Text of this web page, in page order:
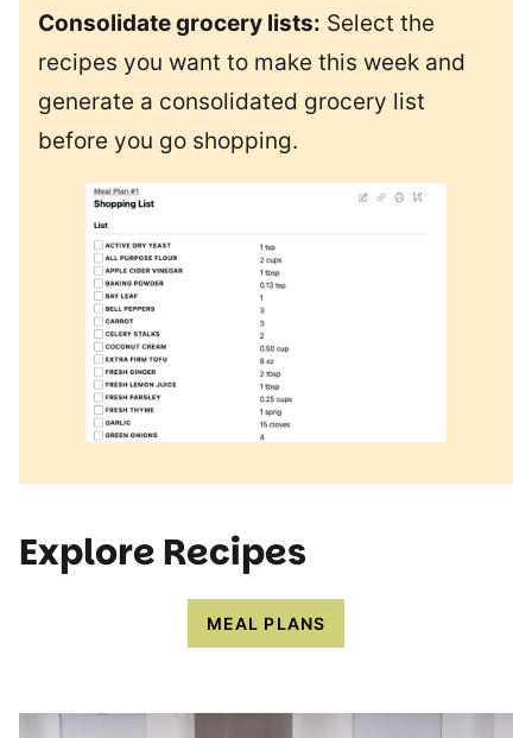
Consolidate grocery lists: Select the
recipes you want to make this week and
generate a consolidated grocery list
before you go shopping.
Explore Recipes
MEAL PLANS